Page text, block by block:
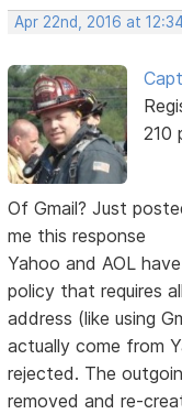
Apr 22nd, 2016 at
210
Of Gmail? Just
me this response
Yahoo and AOL
policy that requires
address (like using
actually come from
rejected. The
removed and re-